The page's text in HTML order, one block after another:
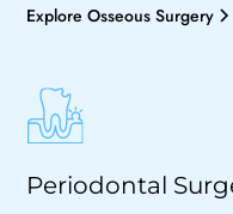
Explore Osseous Surgery
Periodontal